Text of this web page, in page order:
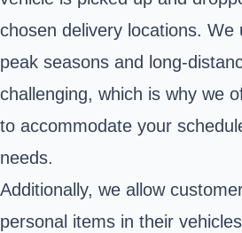
chosen delivery locations. We
peak seasons and long-
challenging, which is why we
to accommodate your
needs.
Additionally, we allow
personal items in their